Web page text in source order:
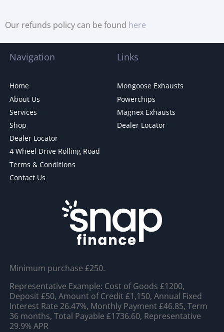
Our refunds policy can be found here
Navigation
Home
About Us
Services
Shop
Dealer Locator
4 Wheel Drive Rolling Road
Terms & Conditions
Contact Us
Links
Mongoose Exhausts
Powerchips
Magnex Exhausts
Dealer Locator
Minimum purchase £250.
Representative Example: Cost of Goods £1200,
Deposit £50, Amount of Credit £1,150, Annual Fixed
Interest Rate 26.47%, Monthly Payment £46.85, Term
36 months, Total Payable £1736.60, Representative
29.9% APR